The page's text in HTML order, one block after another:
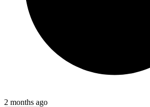
2 months ago